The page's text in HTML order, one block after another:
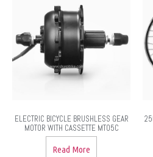
ELECTRIC BICYCLE BRUSHLESS GEAR
MOTOR WITH CASSETTE MT05C
Read More